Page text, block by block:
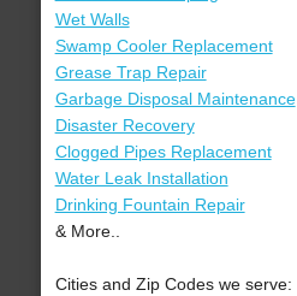
Wet Walls
Swamp Cooler Replacement
Grease Trap Repair
Garbage Disposal Maintenance
Disaster Recovery
Clogged Pipes Replacement
Water Leak Installation
Drinking Fountain Repair
& More..
Cities and Zip Codes we serve: